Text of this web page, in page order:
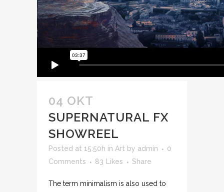
04 OKT
SUPERNATURAL FX
SHOWREEL
Posted at 15:50h in Art by admin
0
Comments
83 Likes Share
The term minimalism is also used to